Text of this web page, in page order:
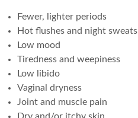
Fewer, lighter periods
Hot flushes and night sweats
Low mood
Tiredness and weepiness
Low libido
Vaginal dryness
Joint and muscle pain